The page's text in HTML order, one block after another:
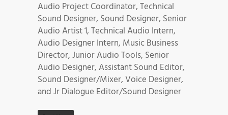
Audio Project Coordinator, Technical
Sound Designer, Sound Designer, Senior
Audio Artist 1, Technical Audio Intern,
Audio Designer Intern, Music Business
Director, Junior Audio Tools, Senior
Audio Designer, Assistant Sound Editor,
Sound Designer/Mixer, Voice Designer,
and Jr Dialogue Editor/Sound Designer